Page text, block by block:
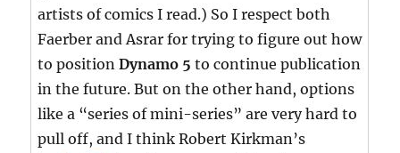
artists of comics I read.) So I respect both
Faerber and Asrar for trying to figure out how
to positionDynamo 5 to continue publication
in the future. But on the other hand, options
like a “series of mini-series” are very hard to
pull off, and I think Robert Kirkman’s